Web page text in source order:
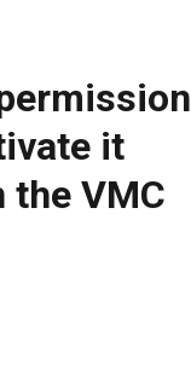
it
the VMC